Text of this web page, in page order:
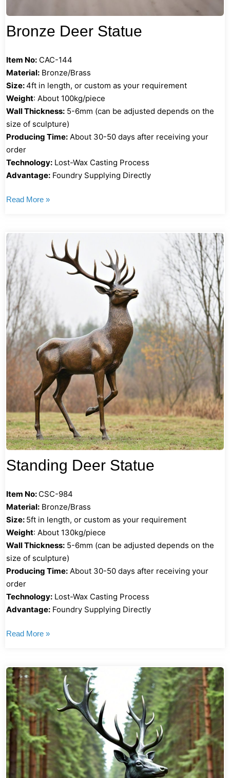
Bronze Deer Statue
Item No: CAC-144
Material: Bronze/Brass
Size:4ft in length, or custom as your requirement
Weight: About 100kg/piece
Wall Thickness: 5-6mm (can be adjusted depends on the
size of sculpture)
Producing Time: About 30-50 days after receiving your
order
Technology: Lost-Wax Casting Process
Advantage: Foundry Supplying Directly
Read More »
Standing Deer Statue
Item No: CSC-984
Material: Bronze/Brass
Size: 5ft in length, or custom as your requirement
Weight: About 130kg/piece
Wall Thickness: 5-6mm (can be adjusted depends on the
size of sculpture)
Producing Time: About 30-50 days after receiving your
order
Technology: Lost-Wax Casting Process
Advantage: Foundry Supplying Directly
Read More »